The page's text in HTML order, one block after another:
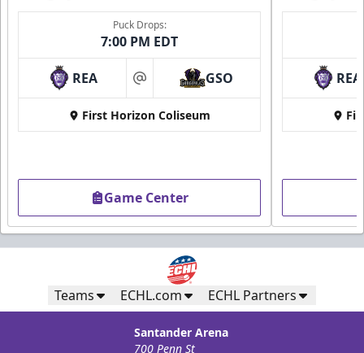
Puck Drops:
7:00 PM EDT
REA at GSO
First Horizon Coliseum
Game Center
REA
Teams ECHL.com ECHL Partners
Santander Arena
700 Penn St